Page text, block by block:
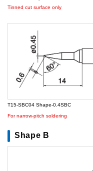
Tinned cut surface only
T15-SBC04 Shape-0.4SBC
For narrow-pitch soldering
Shape B